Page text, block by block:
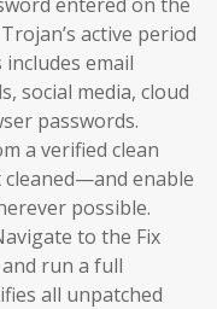
active period
email
social media, cloud
passwords.
a verified clean
enable
possible.
to the Fix
run a full
all unpatched